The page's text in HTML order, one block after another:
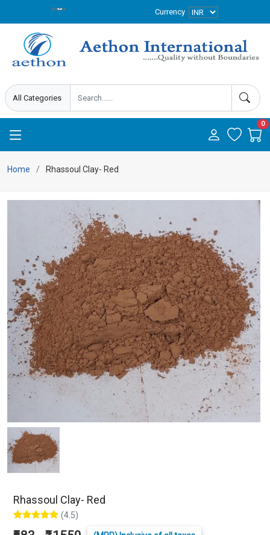
Currency
0
Home Rhassoul Clay- Red
Rhassoul Clay- Red
(4.5)